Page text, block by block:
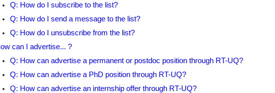
Q: How do I subscribe to the list?
Q: How do I send a message to the list?
Q: How do I unsubscribe from the list?
can I advertise... ?
Q: How can advertise a permanent or postdoc position through RT-UQ?
Q: How can advertise a PhD position through RT-UQ?
Q: How can advertise an internship offer through RT-UQ?